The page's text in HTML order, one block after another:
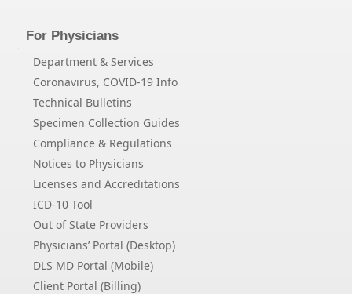
For Physicians
Department & Services
Coronavirus, COVID-19 Info
Technical Bulletins
Specimen Collection Guides
Compliance & Regulations
Notices to Physicians
Licenses and Accreditations
ICD-10 Tool
Out of State Providers
Physicians’ Portal (Desktop)
DLS MD Portal (Mobile)
Client Portal (Billing)